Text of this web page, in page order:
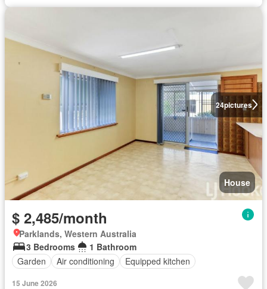
24pictures
House
$ 2,485/month
Parklands, Western Australia
3 Bedrooms
1 Bathroom
Garden
Air conditioning Equipped kitchen
15 June 2026